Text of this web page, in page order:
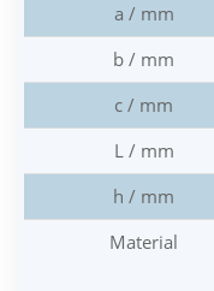
a / mm
b / mm
c / mm
L / mm
h / mm
Material